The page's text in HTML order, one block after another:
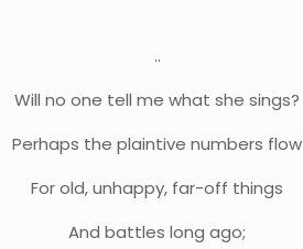
..
Will no one tell me what she sings?
Perhaps the plaintive numbers flow
For old, unhappy, far-off things
And battles long ago;